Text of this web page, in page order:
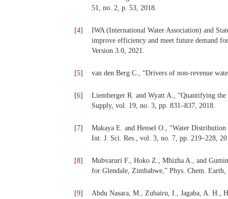
51, no. 2, p. 53, 2018.
[4]
IWA (International Water Association) and
improve efficiency and meet future demand
Version 3.0, 2021.
[5] van den Berg C., “Drivers of non-revenue
[6]
Liemberger R. and Wyatt A., “Quantifying
Supply, vol. 19, no. 3, pp. 831–837, 2018.
[7]
Makaya E. and Hensel O., “Water
Int. J. Sci. Res., vol. 3, no. 7, pp. 219–228,
[8]
Mubvaruri F., Hoko Z., Mhizha A., and
for Glendale, Zimbabwe,” Phys. Chem.
[9]
Abdu Nasara, M., Zubairu, I., Jagaba, A. H.,